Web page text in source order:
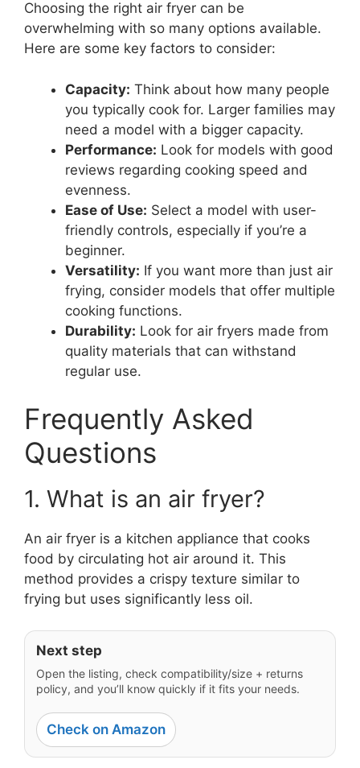
Choosing the right air fryer can be
overwhelming with so many options available.
Here are some key factors to consider:
Capacity: Think about how many people
you typically cook for. Larger families may
need a model with a bigger capacity.
Performance: Look for models with good
reviews regarding cooking speed and
evenness.
Ease of Use: Select a model with user-
friendly controls, especially if you’re a
beginner.
Versatility: If you want more than just air
frying, consider models that offer multiple
cooking functions.
Durability: Look for air fryers made from
quality materials that can withstand
regular use.
Frequently Asked
Questions
1. What is an air fryer?
An air fryer is a kitchen appliance that cooks
food by circulating hot air around it. This
method provides a crispy texture similar to
frying but uses significantly less oil.
Next step
Open the listing, check compatibility/size + returns
policy, and you’ll know quickly if it fits your needs.
Check on Amazon